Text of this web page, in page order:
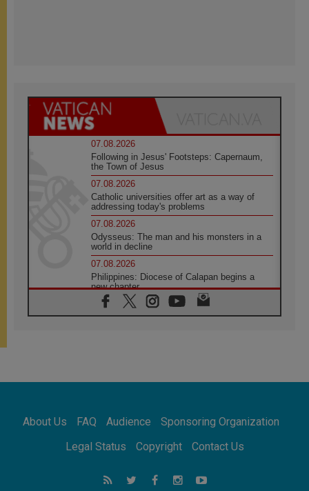
07.08.2026
Following in Jesus' Footsteps: Capernaum,
the Town of Jesus
07.08.2026
Catholic universities offer art as a way of
addressing today's problems
07.08.2026
Odysseus: The man and his monsters in a
world in decline
07.08.2026
Philippines: Diocese of Calapan begins a
new chapter
07.08.2026
Pope Leo's schedule for his four-day
07.08.2026
07.08.2026
for the suffering of others
UN concern over disrupted life in Gaza
About Us FAQ Audience
Sponsoring Organization
Legal Status
Copyright Contact Us